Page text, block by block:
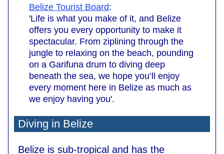
Belize Tourist Board:
'Life is what you make of it, and Belize
offers you every opportunity to make it
spectacular. From ziplining through the
jungle to relaxing on the beach, pounding
on a Garifuna drum to diving deep
beneath the sea, we hope you’ll enjoy
every moment here in Belize as much as
we enjoy having you'.
Diving in Belize
Belize is sub-tropical and has the